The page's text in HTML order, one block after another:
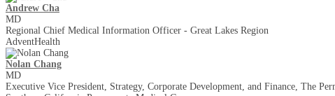
Andrew Cha
MD
Regional Chief Medical Information Officer - Great Lakes Region
AdventHealth
Nolan Chang
MD
Executive Vice President, Strategy, Corporate Development, and Finance, The